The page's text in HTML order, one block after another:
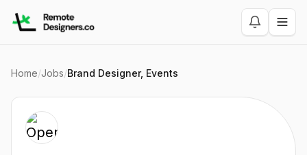
Home/Jobs/Brand Designer, Events